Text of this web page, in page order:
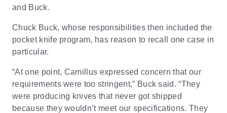
and Buck.
Chuck Buck, whose responsibilities then included the
pocket knife program, has reason to recall one case in
particular.
“At one point, Camillus expressed concern that our
requirements were too stringent,” Buck said. “They
were producing knives that never got shipped
because they wouldn’t meet our specifications. They